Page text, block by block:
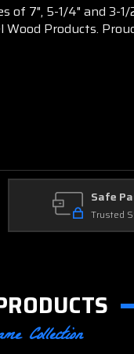
7", 5-1/4" and 3-
Products.
Safe
Trusted
Collection